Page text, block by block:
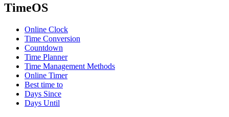
TimeOS
Online Clock
Time Conversion
Countdown
Time Planner
Time Management Methods
Online Timer
Best time to
Days Since
Days Until